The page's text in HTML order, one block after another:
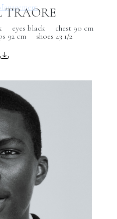
TRAORE
eyes black
chest 90 cm
92 cm shoes 43 1/2